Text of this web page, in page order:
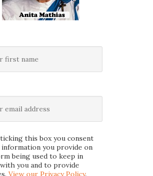
this box you consent
you provide on
being used to keep in
you and to provide
View our Privacy Policy.